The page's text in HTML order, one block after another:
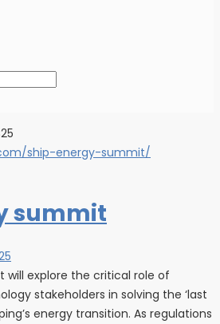
summit
will explore the critical role of
stakeholders in solving the ‘last
energy transition. As regulations